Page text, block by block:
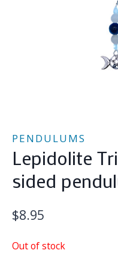
PENDULUMS
Lepidolite
sided
$8.95
Out of stock